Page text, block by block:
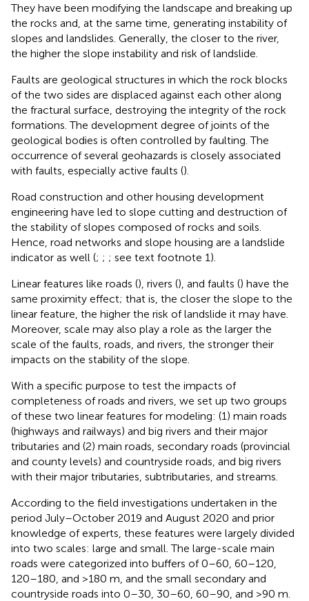
They have been modifying the landscape and breaking up
the rocks and, at the same time, generating instability of
slopes and landslides. Generally, the closer to the river,
the higher the slope instability and risk of landslide.
Faults are geological structures in which the rock blocks
of the two sides are displaced against each other along
the fractural surface, destroying the integrity of the rock
formations. The development degree of joints of the
geological bodies is often controlled by faulting. The
occurrence of several geohazards is closely associated
with faults, especially active faults ().
Road construction and other housing development
engineering have led to slope cutting and destruction of
the stability of slopes composed of rocks and soils.
Hence, road networks and slope housing are a landslide
indicator as well (; ; ; see text footnote 1).
Linear features like roads (), rivers (), and faults () have the
same proximity effect; that is, the closer the slope to the
linear feature, the higher the risk of landslide it may have.
Moreover, scale may also play a role as the larger the
scale of the faults, roads, and rivers, the stronger their
impacts on the stability of the slope.
With a specific purpose to test the impacts of
completeness of roads and rivers, we set up two groups
of these two linear features for modeling: (1) main roads
(highways and railways) and big rivers and their major
tributaries and (2) main roads, secondary roads (provincial
and county levels) and countryside roads, and big rivers
with their major tributaries, subtributaries, and streams.
According to the field investigations undertaken in the
period July–October 2019 and August 2020 and prior
knowledge of experts, these features were largely divided
into two scales: large and small. The large-scale main
roads were categorized into buffers of 0–60, 60–120,
120–180, and >180 m, and the small secondary and
countryside roads into 0–30, 30–60, 60–90, and >90 m.